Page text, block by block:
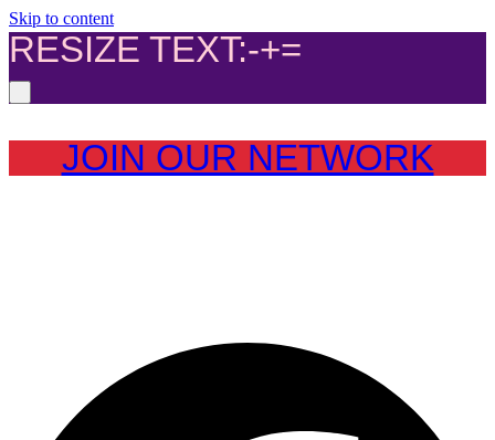
Skip to content
RESIZE TEXT:-+=
JOIN OUR NETWORK